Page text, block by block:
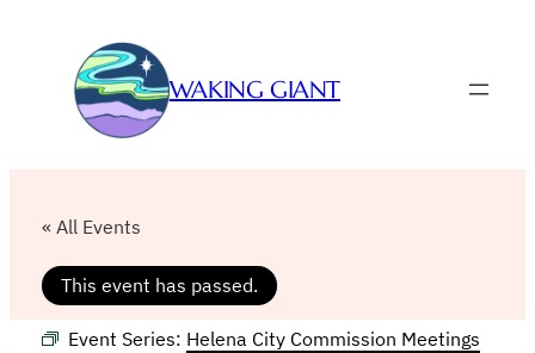
WAKING GIANT
« All Events
This event has passed.
Event Series: Helena City Commission Meetings